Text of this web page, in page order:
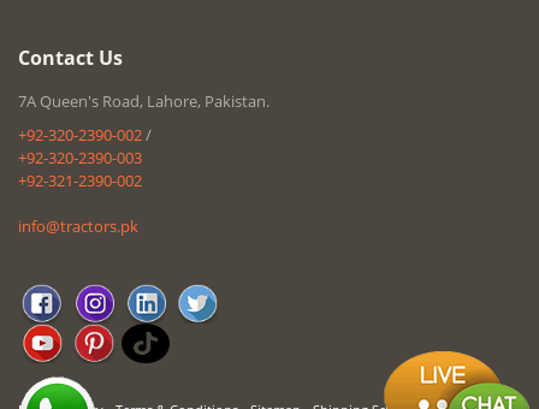
Contact Us
7A Queen's Road, Lahore, Pakistan.
+92-320-2390-002/
+92-320-2390-003
+92-321-2390-002
info@tractors.pk